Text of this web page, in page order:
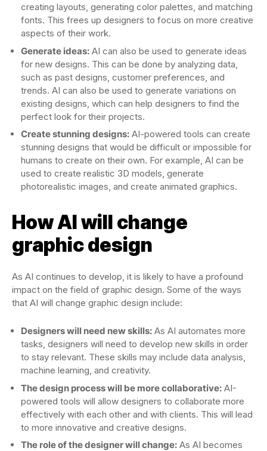
creating layouts, generating color palettes, and matching
fonts. This frees up designers to focus on more creative
aspects of their work.
Generate ideas: AI can also be used to generate ideas
for new designs. This can be done by analyzing data,
such as past designs, customer preferences, and
trends. AI can also be used to generate variations on
existing designs, which can help designers to find the
perfect look for their projects.
Create stunning designs: AI-powered tools can create
stunning designs that would be difficult or impossible for
humans to create on their own. For example, AI can be
used to create realistic 3D models, generate
photorealistic images, and create animated graphics.
How AI will change
graphic design
As AI continues to develop, it is likely to have a profound
impact on the field of graphic design. Some of the ways
that AI will change graphic design include:
Designers will need new skills: As AI automates more
tasks, designers will need to develop new skills in order
to stay relevant. These skills may include data analysis,
machine learning, and creativity.
The design process will be more collaborative: AI-
powered tools will allow designers to collaborate more
effectively with each other and with clients. This will lead
to more innovative and creative designs.
The role of the designer will change: As AI becomes